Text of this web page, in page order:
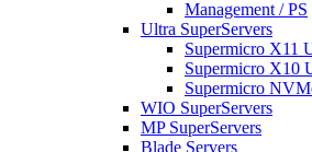
Management / PS
Ultra SuperServers
Supermicro X11
Supermicro X10
Supermicro
WIO SuperServers
MP SuperServers
Blade Servers